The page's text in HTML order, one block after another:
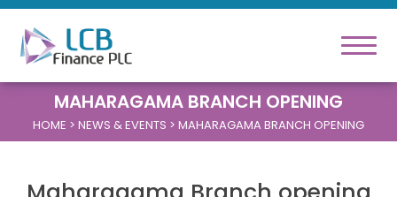
MAHARAGAMA BRANCH OPENING
HOME > NEWS & EVENTS > MAHARAGAMA BRANCH OPENING